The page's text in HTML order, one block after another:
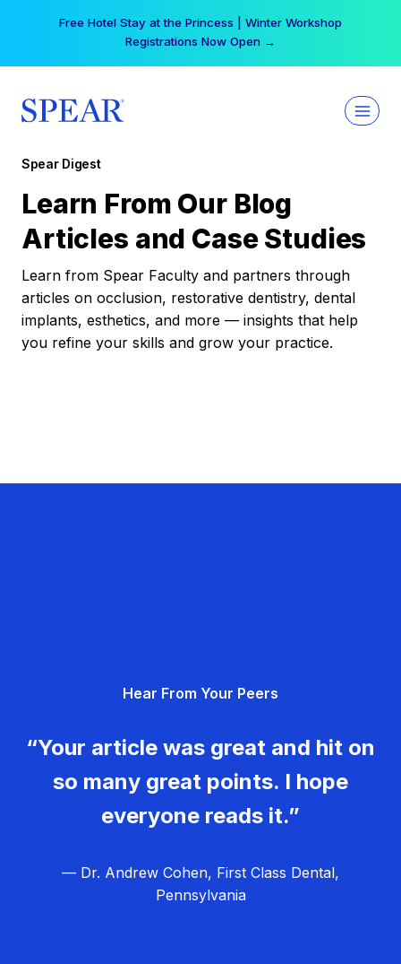
Free Hotel Stay at the Princess | Winter Workshop
Registrations Now Open →
Spear Digest
Learn From Our Blog
Articles and Case Studies
Learn from Spear Faculty and partners through
articles on occlusion, restorative dentistry, dental
implants, esthetics, and more — insights that help
you refine your skills and grow your practice.
Hear From Your Peers
“Your article was great and hit on
so many great points. I hope
everyone reads it.”
— Dr. Andrew Cohen, First Class Dental,
Pennsylvania